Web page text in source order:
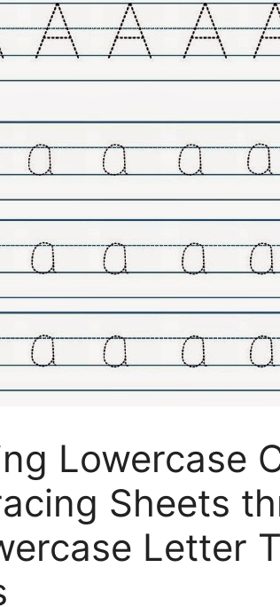
Lowercase
Sheets
Letter